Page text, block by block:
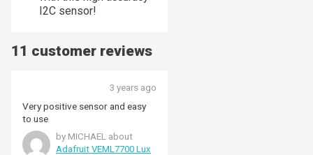
I2C sensor!
11 customer reviews
3 years ago
Very positive sensor and easy
to use
by MICHAEL about
Adafruit VEML7700 Lux